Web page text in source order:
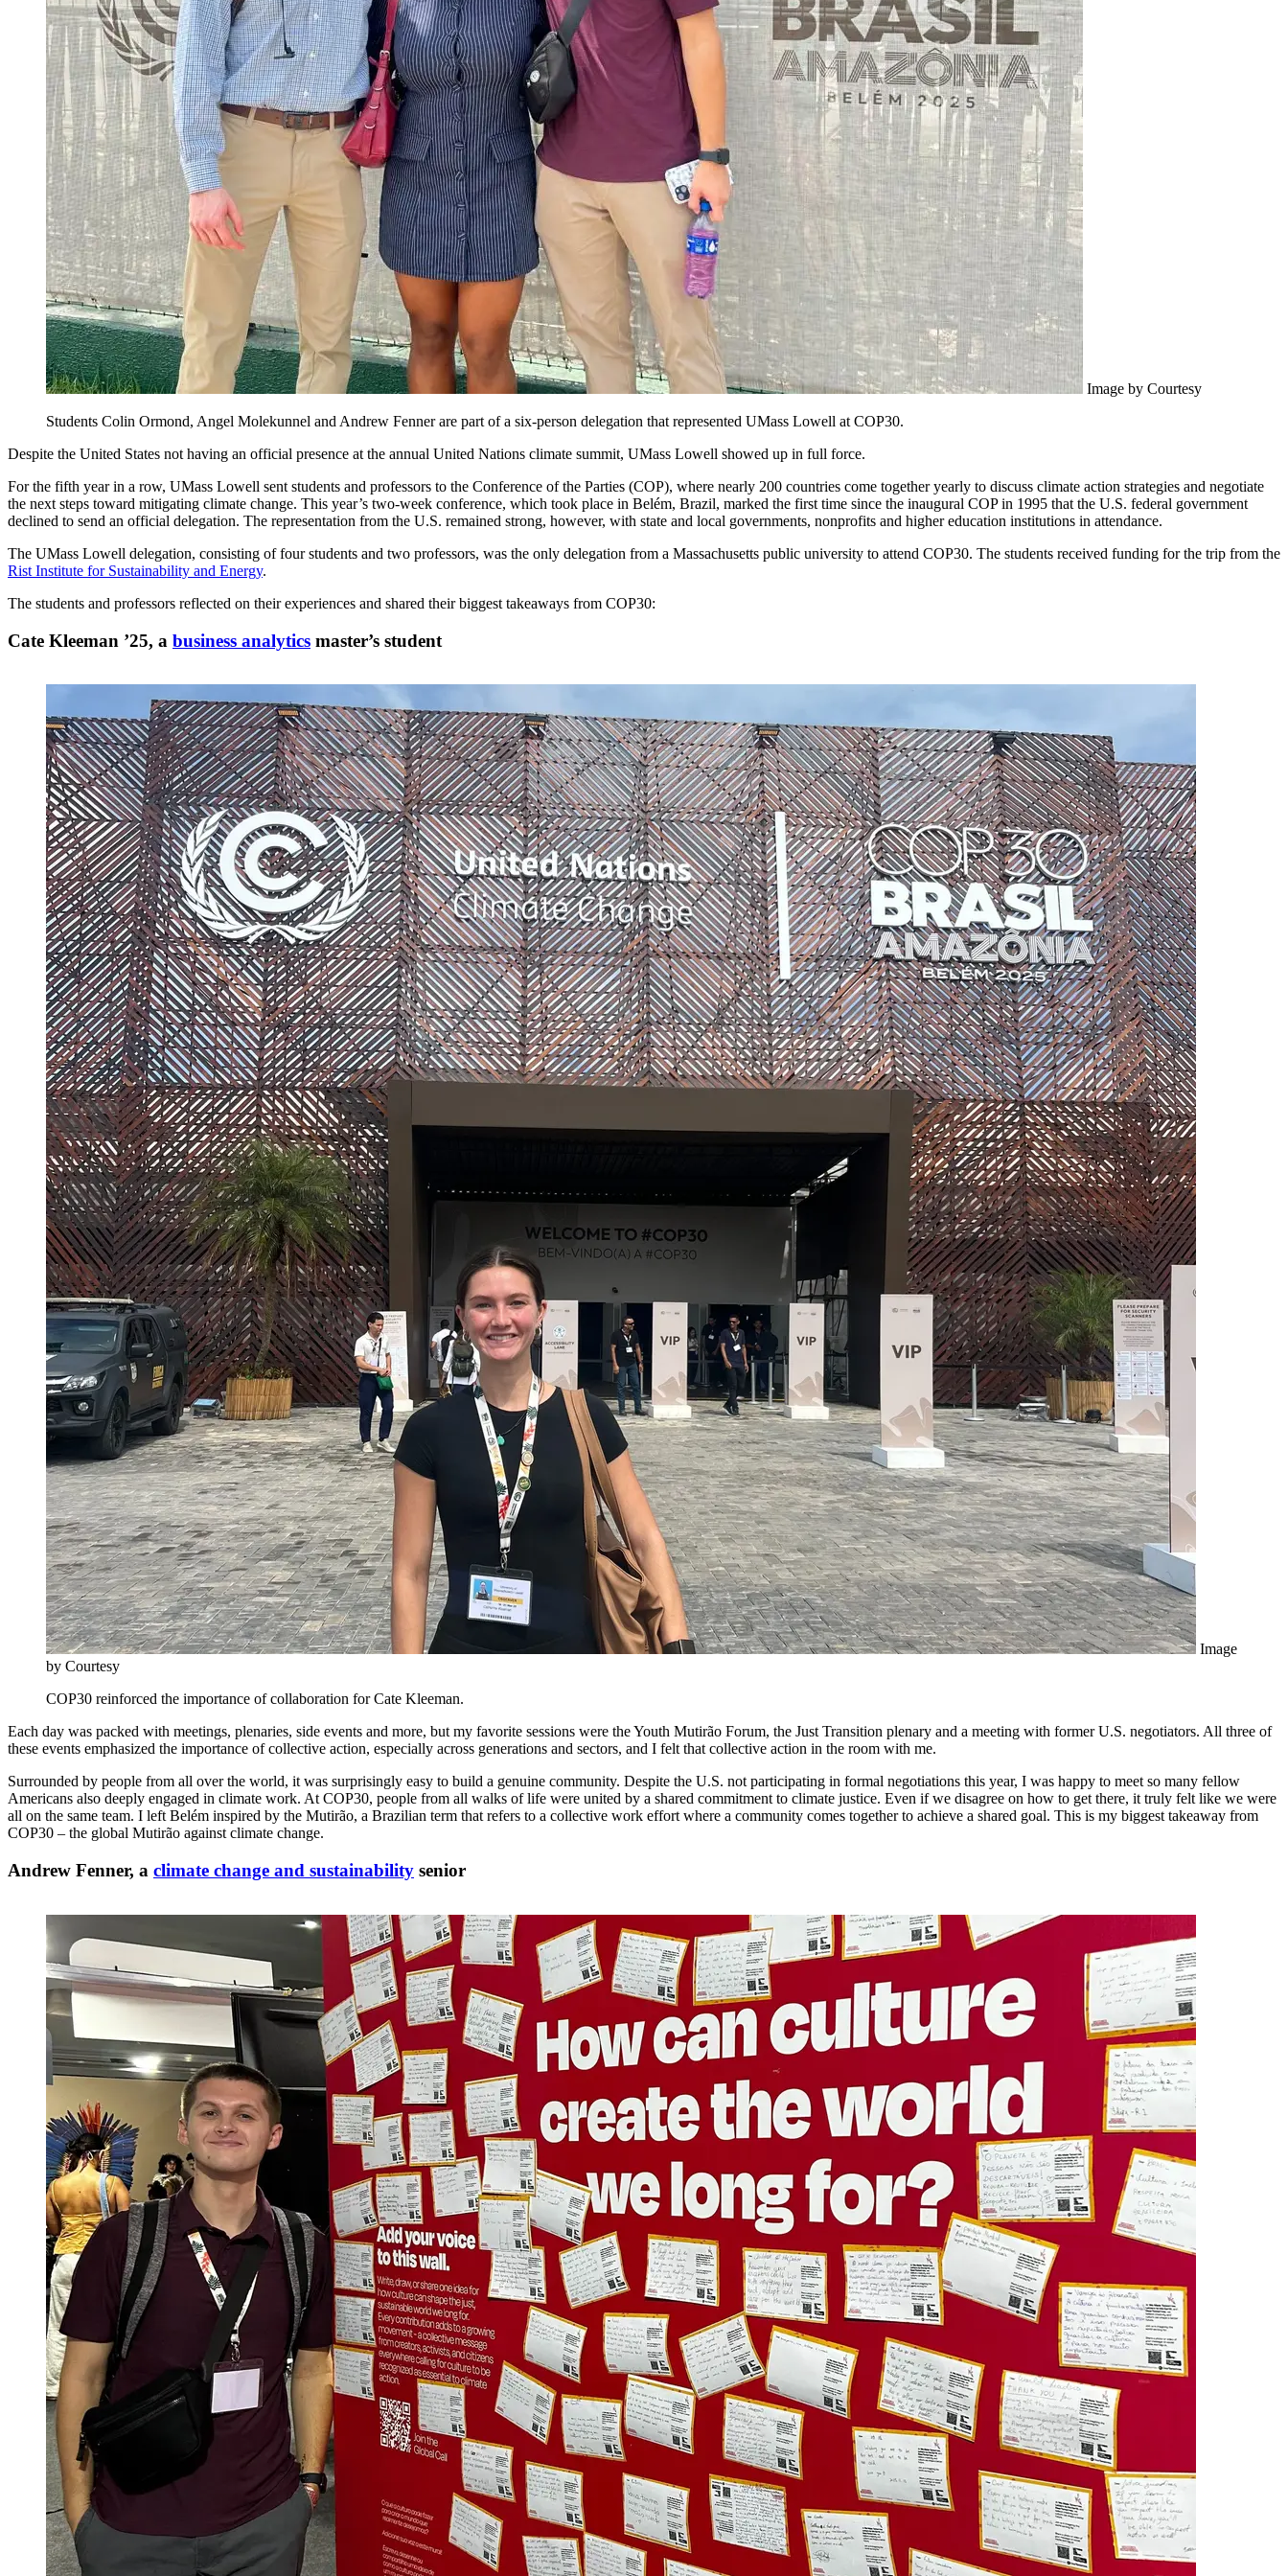
Image by Courtesy
Students Colin Ormond, Angel Molekunnel and Andrew Fenner are part of a six-person delegation that represented UMass Lowell at COP30.
Despite the United States not having an official presence at the annual United Nations climate summit, UMass Lowell showed up in full force.
For the fifth year in a row, UMass Lowell sent students and professors to the Conference of the Parties (COP), where nearly 200 countries come together yearly to discuss climate action strategies and negotiate
the next steps toward mitigating climate change. This year’s two-week conference, which took place in Belém, Brazil, marked the first time since the inaugural COP in 1995 that the U.S. federal government
declined to send an official delegation. The representation from the U.S. remained strong, however, with state and local governments, nonprofits and higher education institutions in attendance.
The UMass Lowell delegation, consisting of four students and two professors, was the only delegation from a Massachusetts public university to attend COP30. The students received funding for the trip from the
Rist Institute for Sustainability and Energy.
The students and professors reflected on their experiences and shared their biggest takeaways from COP30:
Cate Kleeman ’25, a business analytics master’s student
Image
by Courtesy
COP30 reinforced the importance of collaboration for Cate Kleeman.
Each day was packed with meetings, plenaries, side events and more, but my favorite sessions were the Youth Mutirão Forum, the Just Transition plenary and a meeting with former U.S. negotiators. All three of
these events emphasized the importance of collective action, especially across generations and sectors, and I felt that collective action in the room with me.
Surrounded by people from all over the world, it was surprisingly easy to build a genuine community. Despite the U.S. not participating in formal negotiations this year, I was happy to meet so many fellow
Americans also deeply engaged in climate work. At COP30, people from all walks of life were united by a shared commitment to climate justice. Even if we disagree on how to get there, it truly felt like we were
all on the same team. I left Belém inspired by the Mutirão, a Brazilian term that refers to a collective work effort where a community comes together to achieve a shared goal. This is my biggest takeaway from
COP30 – the global Mutirão against climate change.
Andrew Fenner, a climate change and sustainability senior